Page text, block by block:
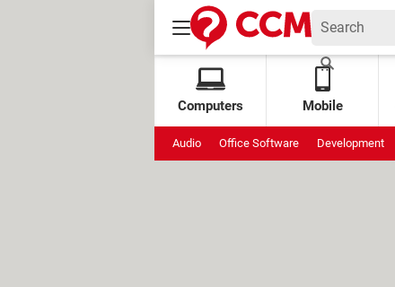
Computers Mobile
Audio Office Software Development